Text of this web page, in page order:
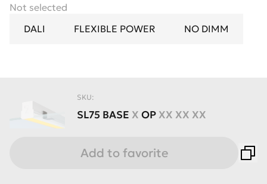
Not selected
DALI
FLEXIBLE POWER NO DIMM
SKU:
SL75 BASE X OPXX XX XX
Add to favorite